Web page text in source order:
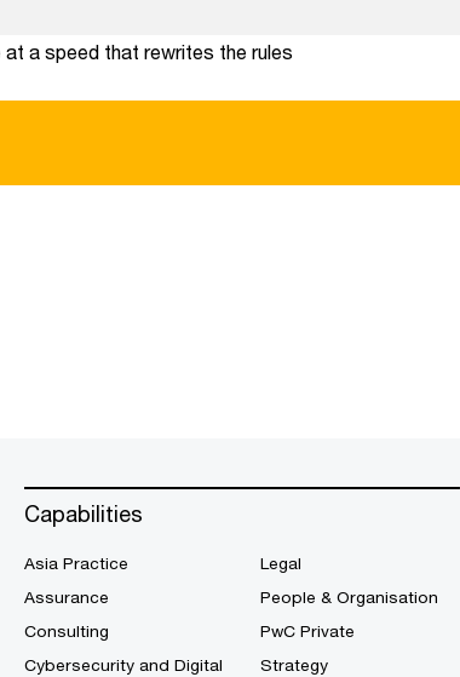
a speed that rewrites the rules
Capabilities
Asia Practice
Assurance
Consulting
Cybersecurity and Digital
Legal
People & Organisation
PwC Private
Strategy